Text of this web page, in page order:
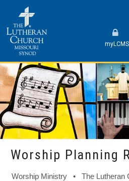
myLCMS
Worship Planning
Worship Ministry • The Lutheran